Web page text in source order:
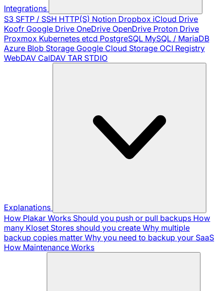
Integrations
S3 SFTP / SSH HTTP(S) Notion Dropbox iCloud Drive
Koofr Google Drive OneDrive OpenDrive Proton Drive
Proxmox Kubernetes etcd PostgreSQL MySQL / MariaDB
Azure Blob Storage Google Cloud Storage OCI Registry
WebDAV CalDAV TAR STDIO
Explanations
How Plakar Works Should you push or pull backups How
many Kloset Stores should you create Why multiple
backup copies matter Why you need to backup your SaaS
How Maintenance Works